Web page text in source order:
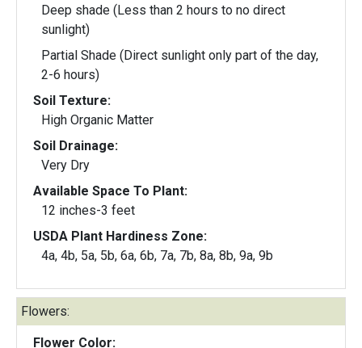
Deep shade (Less than 2 hours to no direct
sunlight)
Partial Shade (Direct sunlight only part of the day,
2-6 hours)
Soil Texture:
High Organic Matter
Soil Drainage:
Very Dry
Available Space To Plant:
12 inches-3 feet
USDA Plant Hardiness Zone:
4a, 4b, 5a, 5b, 6a, 6b, 7a, 7b, 8a, 8b, 9a, 9b
Flowers:
Flower Color: